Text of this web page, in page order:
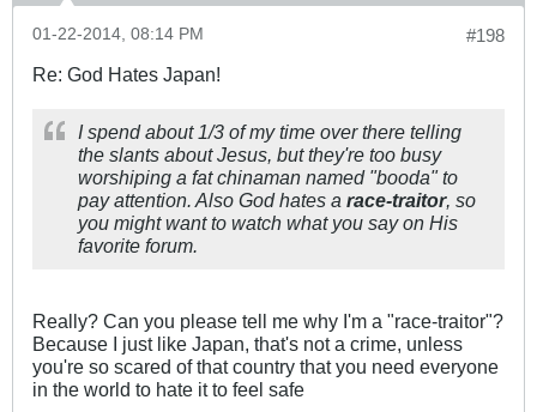
#198
01-22-2014, 08:14 PM
Re: God Hates Japan!
I spend about 1/3 of my time over there telling
the slants about Jesus, but they're too busy
worshiping a fat chinaman named "booda" to
pay attention. Also God hates a race-traitor, so
you might want to watch what you say on His
favorite forum.
Really? Can you please tell me why I'm a "race-traitor"?
Because I just like Japan, that's not a crime, unless
you're so scared of that country that you need everyone
in the world to hate it to feel safe